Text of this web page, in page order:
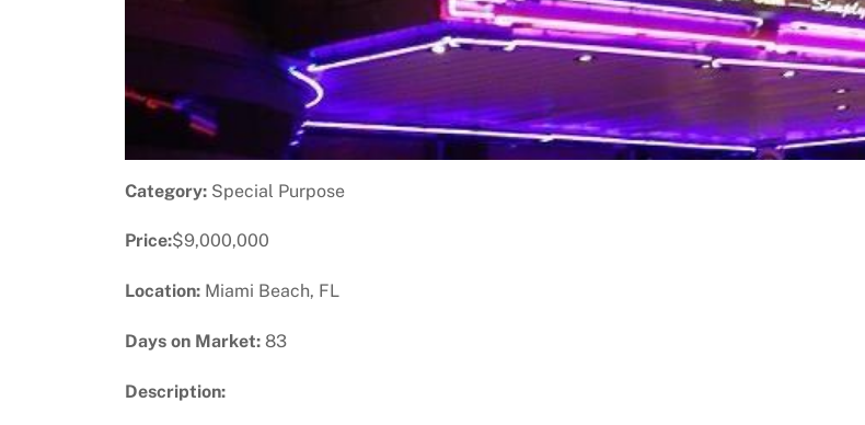
Category: Special Purpose
Price:$9,000,000
Location: Miami Beach, FL
Days on Market: 83
Description: